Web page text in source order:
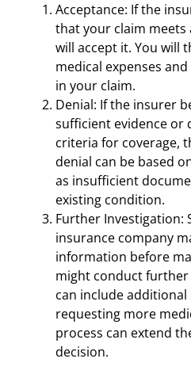
Acceptance: If the
that your claim
will accept it. You will
medical expenses
in your claim.
Denial: If the insurer
sufficient evidence or
criteria for coverage,
denial can be based
as insufficient
existing condition.
Further Investigation:
insurance company
information before
might conduct
can include
requesting more
process can extend
decision.